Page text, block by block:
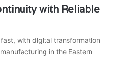
with Reliable
with digital transformation
in the Eastern